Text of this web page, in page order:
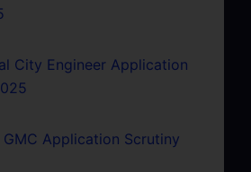
City Engineer Application
GMC Application Scrutiny